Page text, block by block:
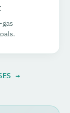
→